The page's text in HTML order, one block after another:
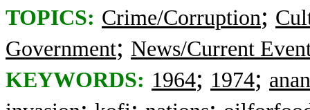
TOPICS: Crime/Corruption;
Government; News/Current
KEYWORDS: 1964; 1974; anan